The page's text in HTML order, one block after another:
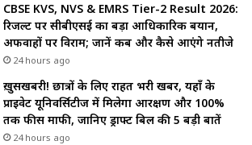
CBSE KVS, NVS & EMRS Tier-2 Result 2026:
रिजल्ट पर सीबीएसई का बड़ा आधिकारिक बयान,
अफवाहों पर विराम; जानें कब और कैसे आएंगे नतीजे
24 hours ago
ख़ुसखबरी! छात्रों के लिए राहत भरी खबर, यहाँ के
प्राइवेट यूनिवर्सिटीज में मिलेगा आरक्षण और 100%
तक फीस माफी, जानिए ड्राफ्ट बिल की 5 बड़ी बातें
24 hours ago